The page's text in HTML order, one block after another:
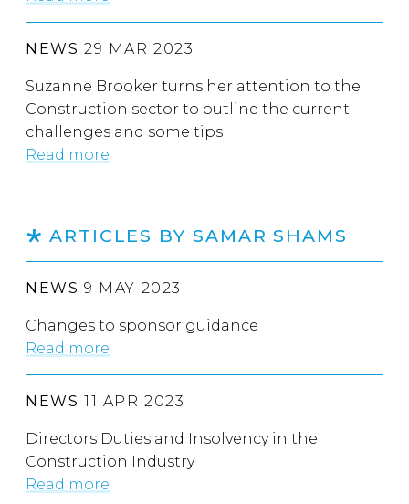
NEWS 29 MAR 2023
Suzanne Brooker turns her attention to the
Construction sector to outline the current
challenges and some tips
Read more
ARTICLES BY SAMAR SHAMS
NEWS 9 MAY 2023
Changes to sponsor guidance
Read more
NEWS 11 APR 2023
Directors Duties and Insolvency in the
Construction Industry
Read more